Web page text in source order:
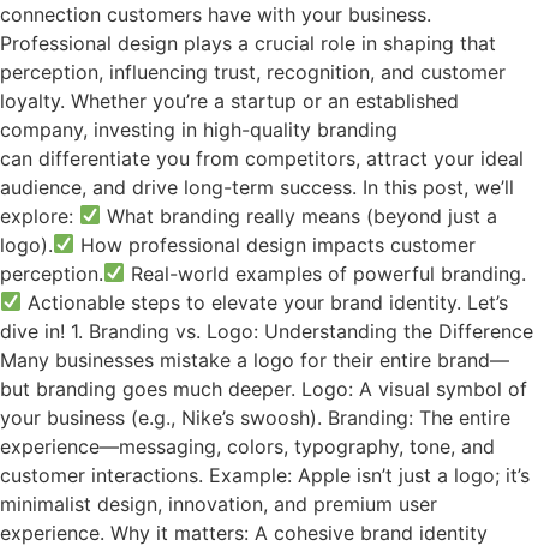
connection customers have with your business.
Professional design plays a crucial role in shaping that
perception, influencing trust, recognition, and customer
loyalty. Whether you’re a startup or an established
company, investing in high-quality branding
can differentiate you from competitors, attract your ideal
audience, and drive long-term success. In this post, we’ll
explore:
What branding really means (beyond just a
logo).
How professional design impacts customer
perception.
Real-world examples of powerful branding.
Actionable steps to elevate your brand identity. Let’s
dive in! 1. Branding vs. Logo: Understanding the Difference
Many businesses mistake a logo for their entire brand—
but branding goes much deeper. Logo: A visual symbol of
your business (e.g., Nike’s swoosh). Branding: The entire
experience—messaging, colors, typography, tone, and
customer interactions. Example: Apple isn’t just a logo; it’s
minimalist design, innovation, and premium user
experience. Why it matters: A cohesive brand identity